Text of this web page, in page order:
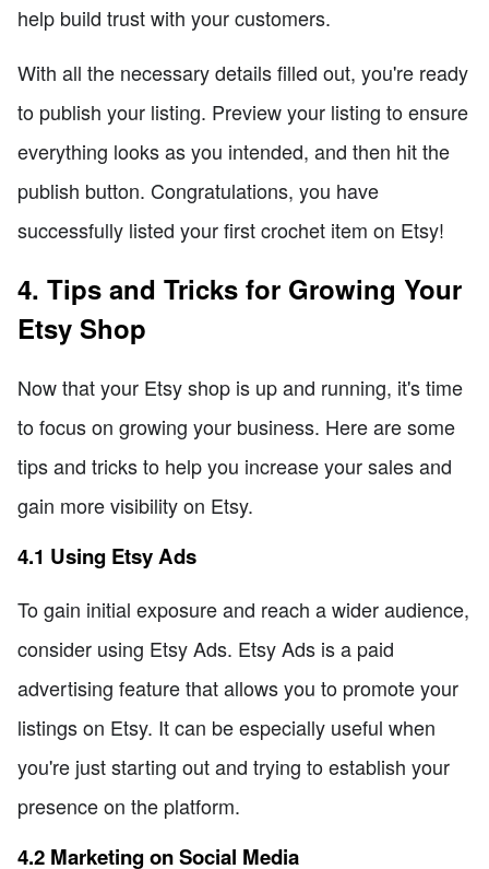
help build trust with your customers.
With all the necessary details filled out, you're ready
to publish your listing. Preview your listing to ensure
everything looks as you intended, and then hit the
publish button. Congratulations, you have
successfully listed your first crochet item on Etsy!
4. Tips and Tricks for Growing Your
Etsy Shop
Now that your Etsy shop is up and running, it's time
to focus on growing your business. Here are some
tips and tricks to help you increase your sales and
gain more visibility on Etsy.
4.1 Using Etsy Ads
To gain initial exposure and reach a wider audience,
consider using Etsy Ads. Etsy Ads is a paid
advertising feature that allows you to promote your
listings on Etsy. It can be especially useful when
you're just starting out and trying to establish your
presence on the platform.
4.2 Marketing on Social Media